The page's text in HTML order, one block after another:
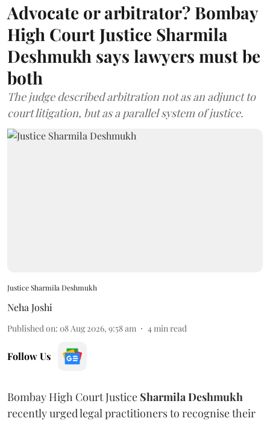
Advocate or arbitrator? Bombay
High Court Justice Sharmila
Deshmukh says lawyers must be
both
The judge described arbitration not as an adjunct to
court litigation, but as a parallel system of justice.
Justice Sharmila Deshmukh
Neha Joshi
Published on: 08 Aug 2026, 9:58 am 4min read
Follow Us
Bombay High Court Justice Sharmila Deshmukh
recently urged legal practitioners to recognise their